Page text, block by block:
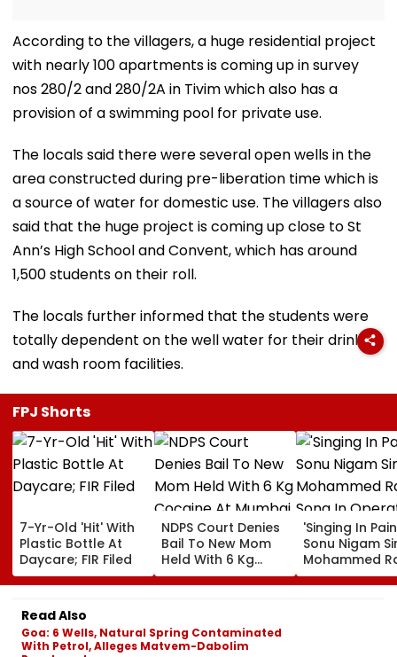
According to the villagers, a huge residential project
with nearly 100 apartments is coming up in survey
nos 280/2 and 280/2A in Tivim which also has a
provision of a swimming pool for private use.
The locals said there were several open wells in the
area constructed during pre-liberation time which is
a source of water for domestic use. The villagers also
said that the huge project is coming up close to St
Ann’s High School and Convent, which has around
1,500 students on their roll.
The locals further informed that the students were
totally dependent on the well water for their drinking
and wash room facilities.
FPJ Shorts
7-Yr-Old 'Hit' With
Plastic Bottle At
Daycare; FIR Filed
NDPS Court Denies
Bail To New Mom
Held With 6 Kg
Cocaine At Mumbai
Airport
'Singing In
Sonu Nigam
Mohammed
Song In
Theatre As
Read Also
Goa: 6 Wells, Natural Spring Contaminated
With Petrol, Alleges Matvem-Dabolim